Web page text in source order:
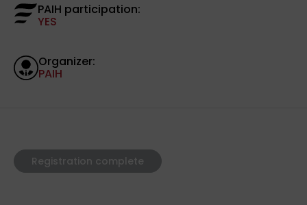
PAIH participation:
YES
Organizer:
PAIH
Registration complete